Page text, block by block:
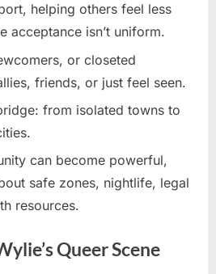
helping others feel less
acceptance isn’t uniform.
or closeted
friends, or just feel seen.
from isolated towns to
can become powerful,
safe zones, nightlife, legal
resources.
Queer Scene